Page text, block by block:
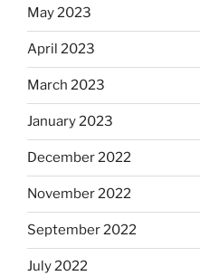
May 2023
April 2023
March 2023
January 2023
December 2022
November 2022
September 2022
July 2022